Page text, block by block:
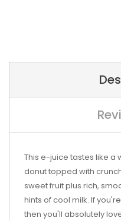
This e-juice tastes like a
donut topped with
sweet fruit plus rich,
hints of cool milk. If
then you'll absolutely